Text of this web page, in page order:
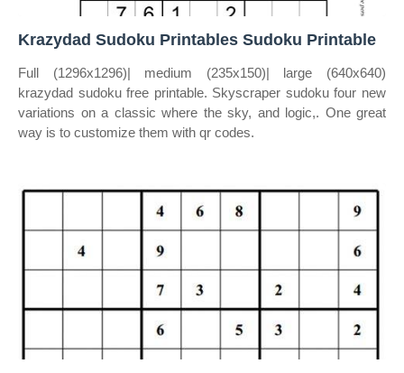
Krazydad Sudoku Printables Sudoku Printable
Full (1296x1296)| medium (235x150)| large (640x640)
krazydad sudoku free printable. Skyscraper sudoku four new
variations on a classic where the sky, and logic,. One great
way is to customize them with qr codes.